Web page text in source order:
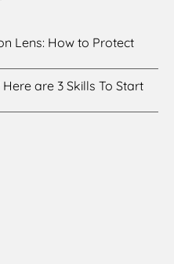
Lens: How to Protect
are 3 Skills To Start